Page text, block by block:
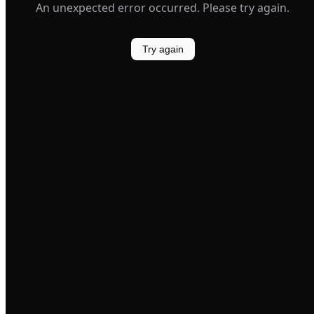
An unexpected error occurred. Please try again.
Try again